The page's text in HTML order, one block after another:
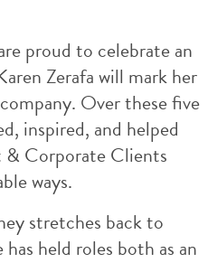
proud to celebrate an
Zerafa will mark her
Over these five
inspired, and helped
Corporate Clients
ways.
stretches back to
held roles both as an